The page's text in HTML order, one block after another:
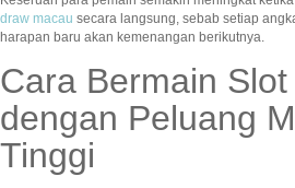
draw macau secara langsung, sebab setiap
harapan baru akan kemenangan berikutnya.
Cara Bermain
dengan Peluang
Tinggi